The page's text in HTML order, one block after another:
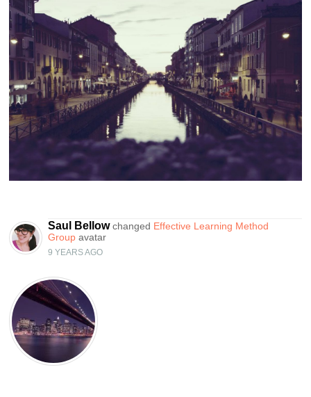
Saul Bellow changed Effective Learning Method
Group avatar
9 YEARS AGO